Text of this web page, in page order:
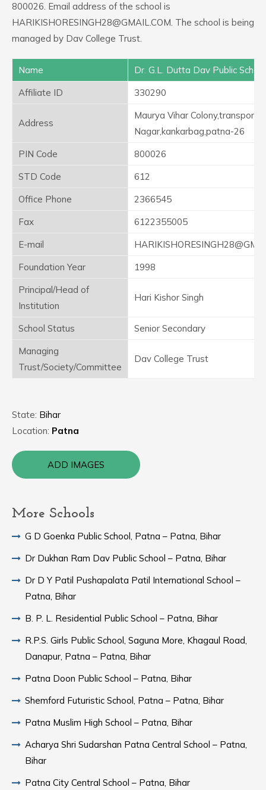
800026. Email address of the school is
HARIKISHORESINGH28@GMAIL.COM. The school is being
managed by Dav College Trust.
Name
Dr. G.L. Dutta Dav Public School
Affiliate ID
330290
Address
Maurya Vihar Colony,transport
Nagar,kankarbag,patna-26
PIN Code
800026
STD Code
612
Office Phone
2366545
Fax
6122355005
E-mail
Foundation Year
1998
Principal/Head of
Institution
Hari Kishor Singh
School Status
Senior Secondary
Managing
Trust/Society/Committee
Dav College Trust
State: Bihar
Location: Patna
ADD IMAGES
More Schools
G D Goenka Public School, Patna – Patna, Bihar
Dr Dukhan Ram Dav Public School – Patna, Bihar
Dr D Y Patil Pushapalata Patil International School –
Patna, Bihar
B. P. L. Residential Public School – Patna, Bihar
R.P.S. Girls Public School, Saguna More, Khagaul Road,
Danapur, Patna – Patna, Bihar
Patna Doon Public School – Patna, Bihar
Shemford Futuristic School, Patna – Patna, Bihar
Patna Muslim High School – Patna, Bihar
Acharya Shri Sudarshan Patna Central School – Patna,
Bihar
Patna City Central School – Patna, Bihar